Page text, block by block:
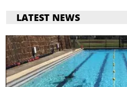
LATEST NEWS